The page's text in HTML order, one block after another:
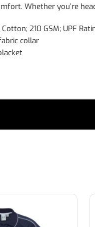
Whether you’re
210 GSM; UPF
collar